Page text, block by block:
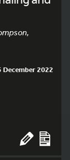
December 2022